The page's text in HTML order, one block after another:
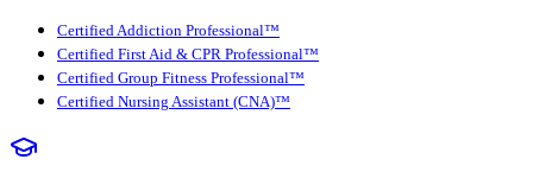
Certified Addiction Professional™
Certified First Aid & CPR Professional™
Certified Group Fitness Professional™
Certified Nursing Assistant (CNA)™